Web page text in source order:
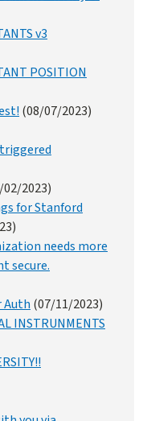
v3
POSITION
(08/07/2023)
2023)
for Stanford
needs more
secure.
Auth (07/11/2023)
INSTRUNMENTS